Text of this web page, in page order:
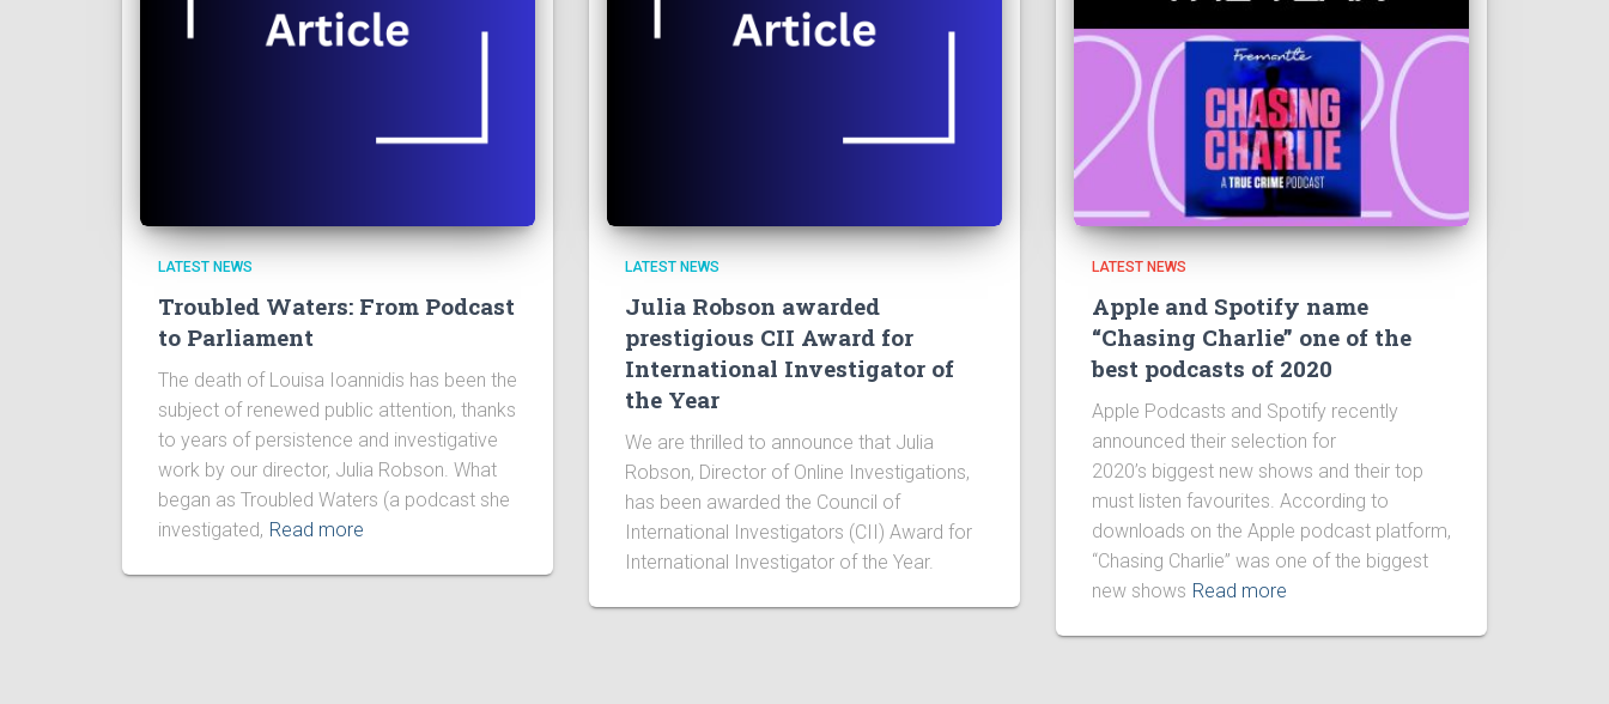
LATEST NEWS
Troubled Waters: From Podcast
to Parliament
The death of Louisa Ioannidis has been the
subject of renewed public attention, thanks
to years of persistence and investigative
work by our director, Julia Robson. What
began as Troubled Waters (a podcast she
investigated, Read more
LATEST NEWS
Julia Robson awarded
prestigious CII Award for
International Investigator of
the Year
We are thrilled to announce that Julia
Robson, Director of Online Investigations,
has been awarded the Council of
International Investigators (CII) Award for
International Investigator of the Year.
LATEST NEWS
Apple and Spotify name
“Chasing Charlie” one of the
best podcasts of 2020
Apple Podcasts and Spotify recently
announced their selection for
2020’s biggest new shows and their top
must listen favourites. According to
downloads on the Apple podcast platform,
“Chasing Charlie” was one of the biggest
new shows Read more